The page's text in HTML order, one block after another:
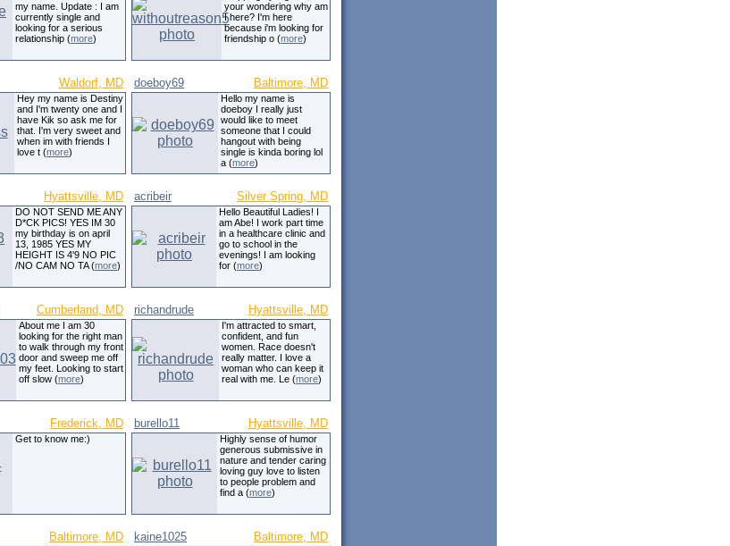
my name. Update : I am
currently single and
looking for a serious
relationship (more)
your wondering why am
I here? I'm here
because i'm looking for
friendship o (more)
Waldorf, MD
Hey my name is Destiny
and I'm twenty one and I
have Kik so ask me for
that. I'm very sweet and
when im with friends I
love t (more)
doeboy69 Baltimore, MD
Hello my name is
doeboy I really just
would like to meet
someone that I could
hangout with being
single is kinda boring lol
a (more)
Hyattsville, MD
DO NOT SEND ME ANY
D*CK PICS! YES IM 30
my birthday is on april
13, 1985 YES MY
HEIGHT IS 4'9 NO PIC
/NO CAM NO TA (more)
acribeir Silver Spring, MD
Hello Beautiful Ladies! I
am Abe! I work part time
in a healthcare clinic and
go to school in the
evenings! I am looking
for (more)
Cumberland, MD
About me I am 30
looking for the right man
to walk through my front
door and sweep me off
my feet. Looking to start
off slow (more)
richandrude Hyattsville, MD
I'm attracted to smart,
confident, and fun
women. Race doesn't
really matter. I love a
woman who can keep it
real with me. Le (more)
Frederick, MD
Get to know me:)
burello11 Hyattsville, MD
Highly sense of humor
generous submissive in
nature and tender caring
loving guy love to listen
to people problem and
find a (more)
Baltimore, MD kaine1025 Baltimore, MD